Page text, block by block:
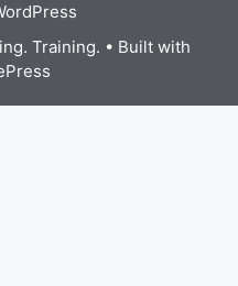
Training. • Built with